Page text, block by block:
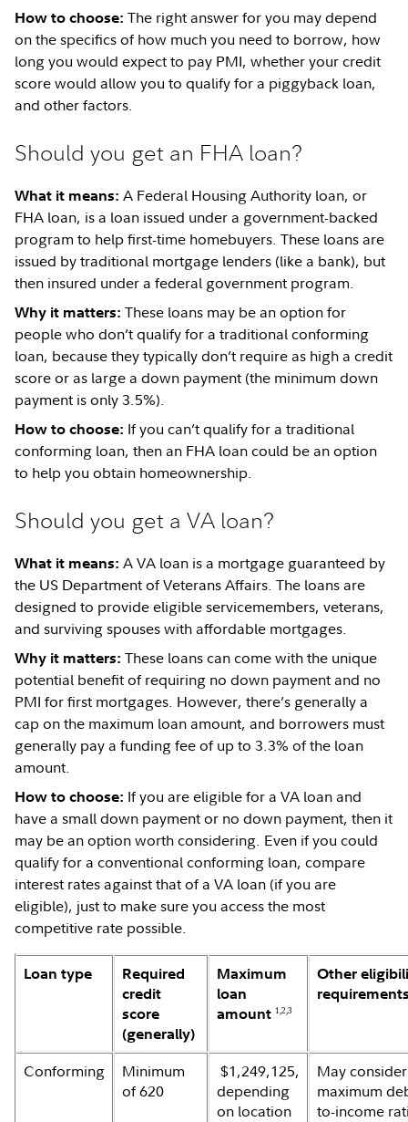
How to choose: The right answer for you may depend
on the specifics of how much you need to borrow, how
long you would expect to pay PMI, whether your credit
score would allow you to qualify for a piggyback loan,
and other factors.
Should you get an FHA loan?
What it means: A Federal Housing Authority loan, or
FHA loan, is a loan issued under a government-backed
program to help first-time homebuyers. These loans are
issued by traditional mortgage lenders (like a bank), but
then insured under a federal government program.
Why it matters: These loans may be an option for
people who don’t qualify for a traditional conforming
loan, because they typically don’t require as high a credit
score or as large a down payment (the minimum down
payment is only 3.5%).
How to choose: If you can’t qualify for a traditional
conforming loan, then an FHA loan could be an option
to help you obtain homeownership.
Should you get a VA loan?
What it means: A VA loan is a mortgage guaranteed by
the US Department of Veterans Affairs. The loans are
designed to provide eligible servicemembers, veterans,
and surviving spouses with affordable mortgages.
Why it matters: These loans can come with the unique
potential benefit of requiring no down payment and no
PMI for first mortgages. However, there’s generally a
cap on the maximum loan amount, and borrowers must
generally pay a funding fee of up to 3.3% of the loan
amount.
How to choose: If you are eligible for a VA loan and
have a small down payment or no down payment, then it
may be an option worth considering. Even if you could
qualify for a conventional conforming loan, compare
interest rates against that of a VA loan (if you are
eligible), just to make sure you access the most
competitive rate possible.
Loan type
Required
credit
score
(generally)
Maximum
loan
amount 1,2,3
Other
Conforming
Minimum
of 620
$1,249,125,
depending
on location
May consider
maximum
to-income